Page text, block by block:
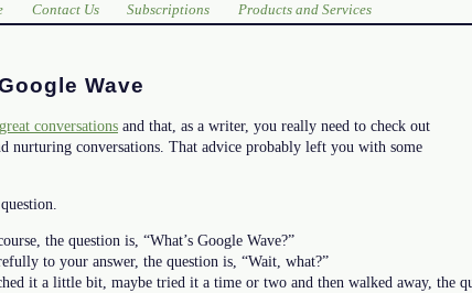
Contact Us Subscriptions Products and Services
Wave
conversations and that, as a writer, you really need to check out
nurturing conversations. That advice probably left you with some
the question is, “What’s Google Wave?”
to your answer, the question is, “Wait, what?”
it a little bit, maybe tried it a time or two and then walked away, the